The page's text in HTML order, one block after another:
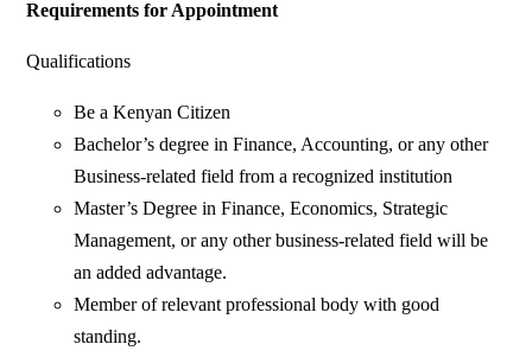
Requirements for Appointment
Qualifications
Be a Kenyan Citizen
Bachelor’s degree in Finance, Accounting, or any other
Business-related field from a recognized institution
Master’s Degree in Finance, Economics, Strategic
Management, or any other business-related field will be
an added advantage.
Member of relevant professional body with good
standing.